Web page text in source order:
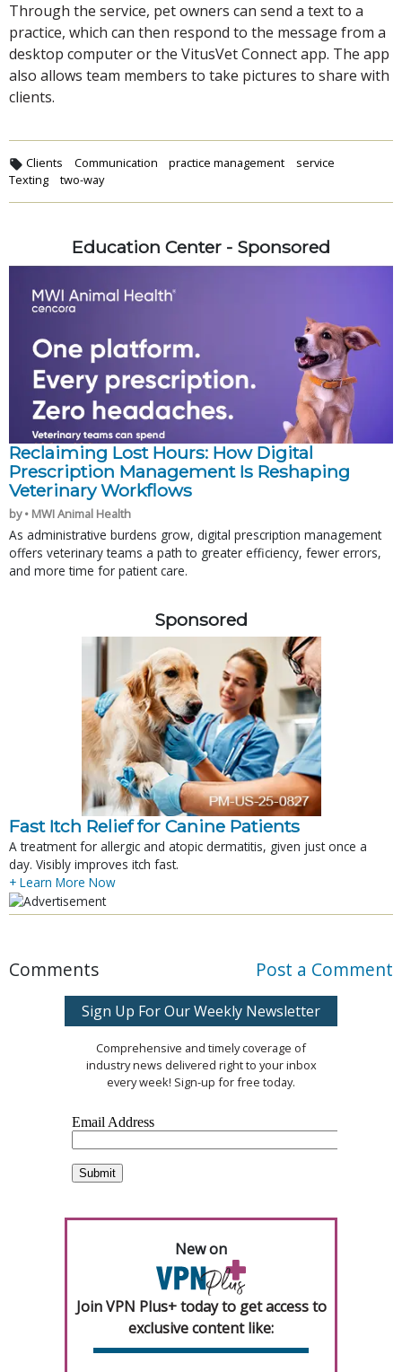
Through the service, pet owners can send a text to a
practice, which can then respond to the message from a
desktop computer or the VitusVet Connect app. The app
also allows team members to take pictures to share with
clients.
Clients Communication practice management
service
Texting
two-way
Education Center - Sponsored
Reclaiming Lost Hours: How Digital
Prescription Management Is Reshaping
Veterinary Workflows
by • MWI Animal Health
As administrative burdens grow, digital prescription management
offers veterinary teams a path to greater efficiency, fewer errors,
and more time for patient care.
Sponsored
Fast Itch Relief for Canine Patients
A treatment for allergic and atopic dermatitis, given just once a
day. Visibly improves itch fast.
+ Learn More Now
Comments Post a Comment
Sign Up For Our Weekly Newsletter
Comprehensive and timely coverage of
industry news delivered right to your inbox
every week! Sign-up for free today.
New on
Join VPN Plus+ today to get access to
exclusive content like: